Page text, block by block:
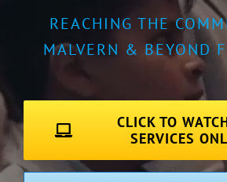
REACHING THE
MALVERN & BEYOND
CLICK TO
SERVICES